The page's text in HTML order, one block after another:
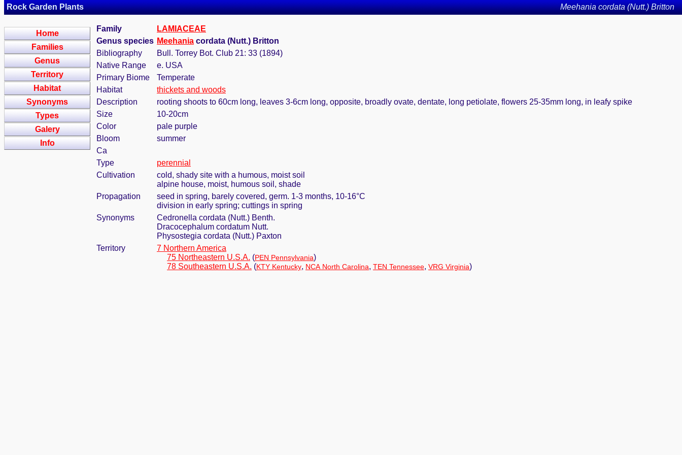
Rock Garden Plants Meehania cordata (Nutt.) Britton
Home
Families
Genus
Territory
Habitat
Synonyms
Types
Galery
Info
Family
LAMIACEAE
Genus species Meehania cordata (Nutt.) Britton
Bibliography
Bull. Torrey Bot. Club 21: 33 (1894)
Native Range
e. USA
Primary Biome
Temperate
Habitat
thickets and woods
Description
rooting shoots to 60cm long, leaves 3-6cm long, opposite, broadly ovate, dentate, long petiolate, flowers 25-35mm long, in leafy spike
Size
10-20cm
Color
pale purple
Bloom
summer
Ca
Type
perennial
Cultivation
cold, shady site with a humous, moist soil
alpine house, moist, humous soil, shade
Propagation
seed in spring, barely covered, germ. 1-3 months, 10-16°C
division in early spring; cuttings in spring
Synonyms
Cedronella cordata (Nutt.) Benth.
Dracocephalum cordatum Nutt.
Physostegia cordata (Nutt.) Paxton
Territory
7 Northern America
75 Northeastern U.S.A. (PEN Pennsylvania)
78 Southeastern U.S.A. (KTY Kentucky, NCA North Carolina, TEN Tennessee, VRG Virginia)